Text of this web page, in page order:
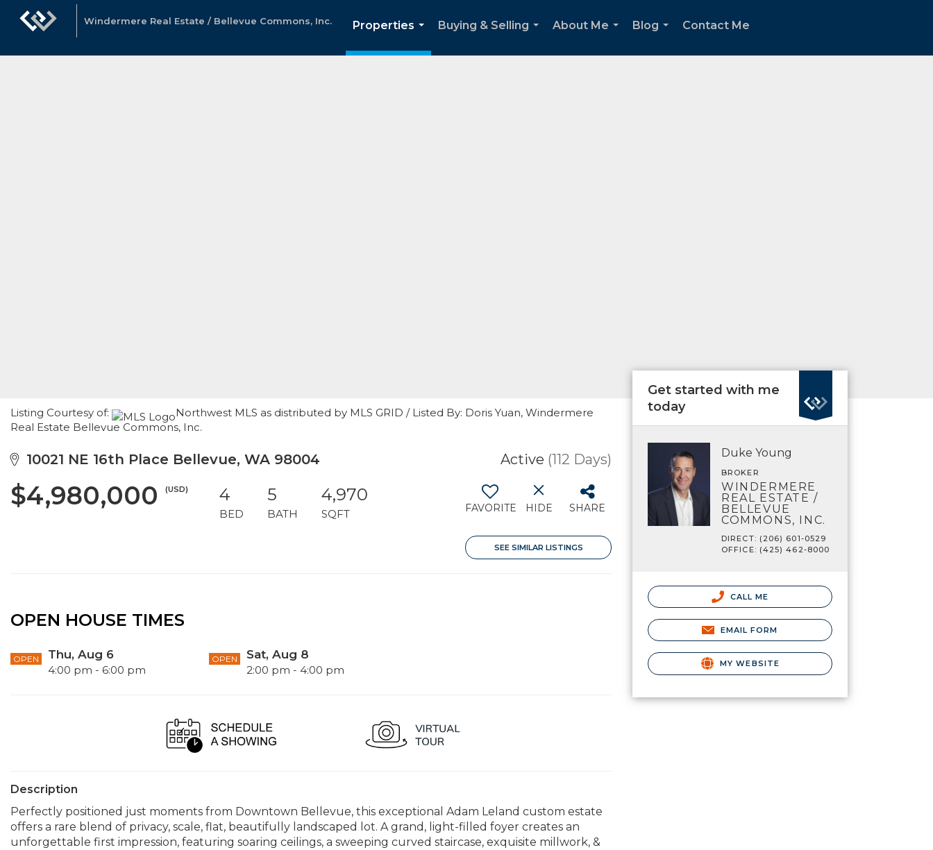
Windermere Real Estate / Bellevue Commons, Inc.
Properties
...
Buying & Selling
About Me
Blog
Contact Me
Listing Courtesy of:
Northwest MLS as distributed by MLS GRID / Listed By: Doris Yuan, Windermere
Real Estate Bellevue Commons, Inc.
10021 NE 16th Place Bellevue, WA 98004 Active (112 Days)
$4,980,000 (USD) 4
BED
5
BATH
4,970
SQFT FAVORITE HIDE SHARE
SEE SIMILAR LISTINGS
OPEN HOUSE TIMES
OPEN Thu, Aug 6
4:00 pm - 6:00 pm
OPEN Sat, Aug 8
2:00 pm - 4:00 pm
Description
Perfectly positioned just moments from Downtown Bellevue, this exceptional Adam Leland custom estate
offers a rare blend of privacy, scale, flat, beautifully landscaped lot. A grand, light-filled foyer creates an
unforgettable first impression, featuring soaring ceilings, a sweeping curved staircase, exquisite millwork, &
Get started with me
today
Duke Young
BROKER
WINDERMERE
REAL ESTATE /
BELLEVUE
COMMONS, INC.
DIRECT: (206) 601-0529
OFFICE: (425) 462-8000
CALL ME
EMAIL FORM
MY WEBSITE